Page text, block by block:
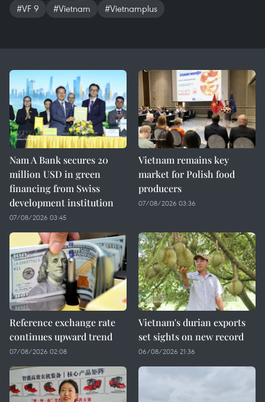
#VF 9
#Vietnam #Vietnamplus
Nam A Bank secures 20
million USD in green
financing from Swiss
development institution
07/08/2026 03:45
Vietnam remains key
market for Polish food
producers
07/08/2026 03:36
Reference exchange rate
continues upward trend
07/08/2026 02:08
Vietnam's durian exports
set sights on new record
06/08/2026 21:36